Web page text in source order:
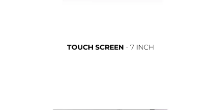
TOUCH SCREEN - 7 INCH